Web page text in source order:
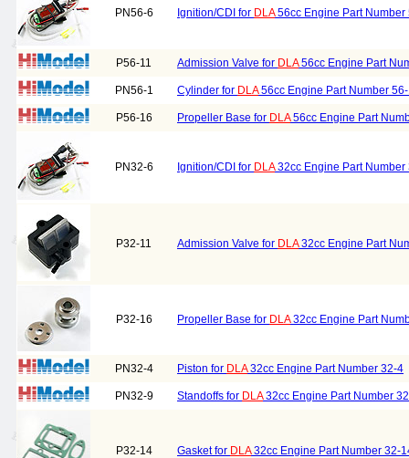
PN56-6 Ignition/CDI for DLA56cc Engine Part Number
P56-11 Admission Valve for DLA56cc Engine Part
PN56-1 Cylinder for DLA56cc Engine Part Number
P56-16 Propeller Base for DLA56cc Engine Part
PN32-6 Ignition/CDI for DLA32cc Engine Part Number
P32-11 Admission Valve for DLA32cc Engine Part
P32-16 Propeller Base for DLA32cc Engine Part
PN32-4 Piston for DLA32cc Engine Part Number 32-4
PN32-9 Standoffs for DLA32cc Engine Part Number
P32-14 Gasket for DLA32cc Engine Part Number 32-